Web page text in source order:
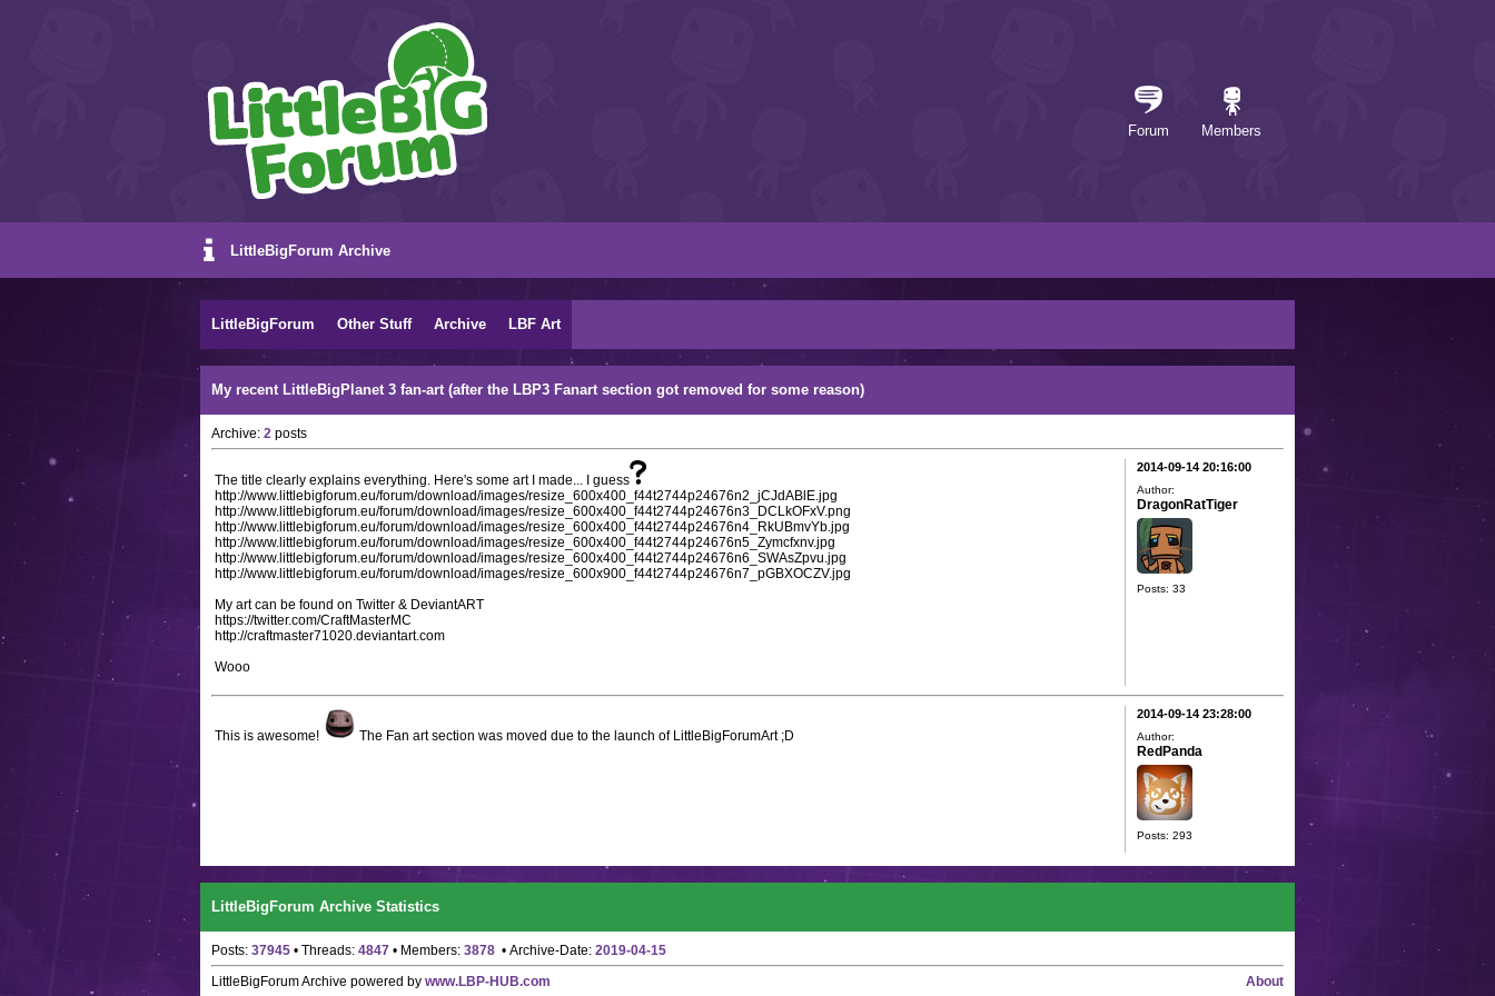
Forum Members
LittleBigForum Archive
LittleBigForum Other Stuff Archive LBF Art
My recent LittleBigPlanet 3 fan-art (after the LBP3 Fanart section got removed for some reason)
Archive: 2 posts
The title clearly explains everything. Here's some art I made... I guess
http://www.littlebigforum.eu/forum/download/images/resize_600x400_f44t2744p24676n2_jCJdABlE.jpg
http://www.littlebigforum.eu/forum/download/images/resize_600x400_f44t2744p24676n3_DCLkOFxV.png
http://www.littlebigforum.eu/forum/download/images/resize_600x400_f44t2744p24676n4_RkUBmvYb.jpg
http://www.littlebigforum.eu/forum/download/images/resize_600x400_f44t2744p24676n5_Zymcfxnv.jpg
http://www.littlebigforum.eu/forum/download/images/resize_600x400_f44t2744p24676n6_SWAsZpvu.jpg
http://www.littlebigforum.eu/forum/download/images/resize_600x900_f44t2744p24676n7_pGBXOCZV.jpg
My art can be found on Twitter & DeviantART
https://twitter.com/CraftMasterMC
http://craftmaster71020.deviantart.com
Wooo
2014-09-14 20:16:00
Author:
DragonRatTiger
Posts: 33
This is awesome! The Fan art section was moved due to the launch of LittleBigForumArt ;D
2014-09-14 23:28:00
Author:
RedPanda
Posts: 293
LittleBigForum Archive Statistics
Posts: 37945 • Threads: 4847 • Members: 3878 • Archive-Date: 2019-04-15
About
LittleBigForum Archive powered by www.LBP-HUB.com